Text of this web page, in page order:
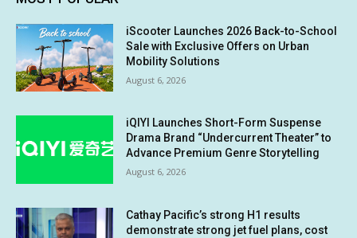
iScooter Launches 2026 Back-to-School
Sale with Exclusive Offers on Urban
Mobility Solutions
August 6, 2026
iQIYI Launches Short-Form Suspense
Drama Brand “Undercurrent Theater” to
Advance Premium Genre Storytelling
August 6, 2026
Cathay Pacific’s strong H1 results
demonstrate strong jet fuel plans, cost